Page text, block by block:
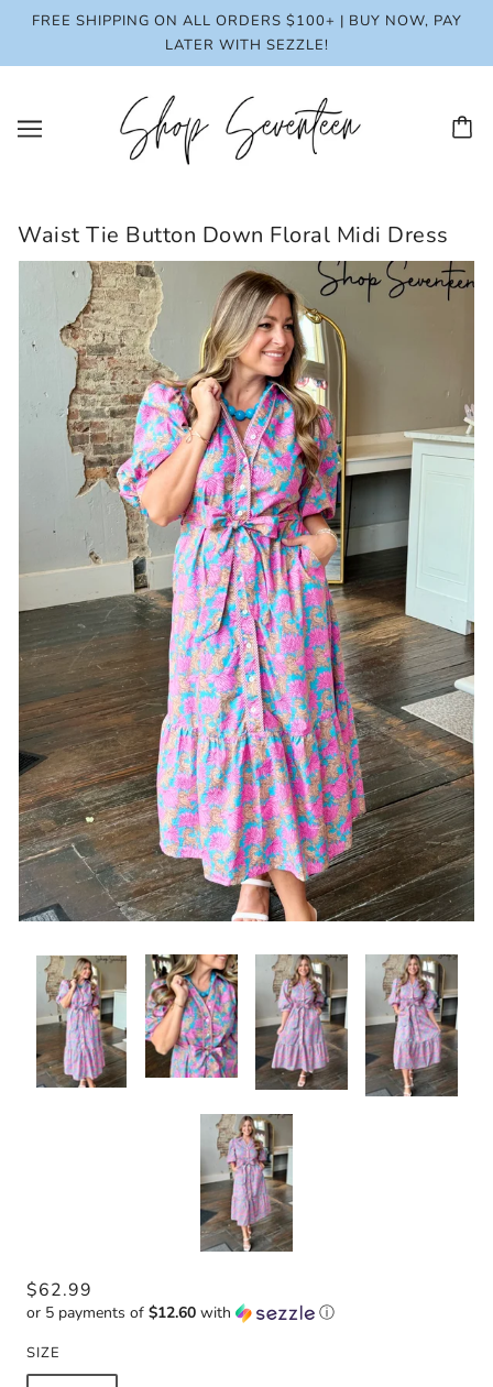
FREE SHIPPING ON ALL ORDERS $100+ | BUY NOW, PAY
LATER WITH SEZZLE!
Waist Tie Button Down Floral Midi Dress
$62.99
or 5 payments of $12.60 with ⓘ
SIZE